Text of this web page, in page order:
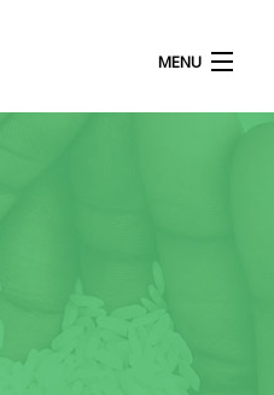
MENU